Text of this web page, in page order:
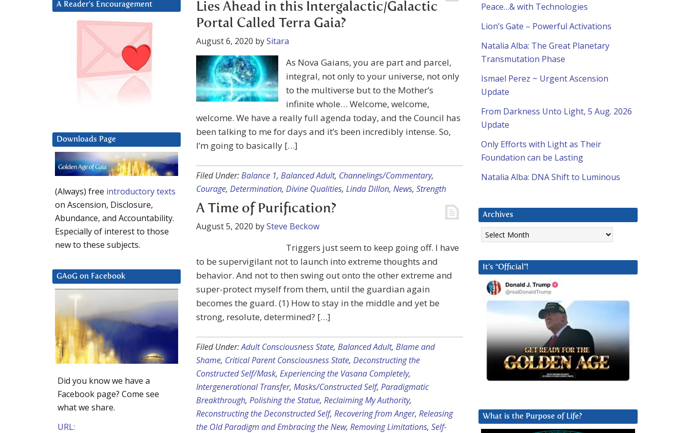
Lies Ahead in this Intergalactic/Galactic
Portal Called Terra Gaia?
August 6, 2020 bySitara
As Nova Gaians, you are part and parcel,
integral, not only to your universe, not only
to the multiverse but to the Mother’s
infinite whole… Welcome, welcome,
welcome. We have a really full agenda today, and the Council has
been talking to me for days and it’s been incredibly intense. So,
I’m going to basically […]
Filed Under:Balance 1, Balanced Adult, Channelings/Commentary,
Courage, Determination, Divine Qualities, Linda Dillon, News, Strength
A Time of Purification?
August 5, 2020 bySteve Beckow
Triggers just seem to keep going off. I have
to be supervigilant not to launch into extreme thoughts and
behavior. And not to then swing out onto the other extreme and
super-protect myself from them, until the guardian again
becomes the guard. (1) How to stay in the middle and yet be
strong, resolute, determined? […]
Filed Under:Adult Consciousness State, Balanced Adult, Blame and
Shame, Critical Parent Consciousness State, Deconstructing the
Constructed Self/Mask, Experiencing the Vasana Completely,
Intergenerational Transfer, Masks/Constructed Self, Paradigmatic
Breakthrough, Polishing the Statue, Reclaiming My Authority,
Reconstructing the Deconstructed Self, Recovering from Anger, Releasing
the Old Paradigm and Embracing the New, Removing Limitations, Self-
Peace…& with Technologies
Lion’s Gate – Powerful Activations
Natalia Alba: The Great Planetary
Transmutation Phase
Ismael Perez ~ Urgent Ascension
Update
From Darkness Unto Light, 5 Aug. 2026
Update
Only Efforts with Light as Their
Foundation can be Lasting
Natalia Alba: DNA Shift to Luminous
Archives
Archives
It’s “Official”!
What is the Purpose of Life?
A Reader’s Encouragement
Downloads Page
(Always) free introductory texts
on Ascension, Disclosure,
Abundance, and Accountability.
Especially of interest to those
new to these subjects.
GAoG on Facebook
Did you know we have a
Facebook page? Come see
what we share.
URL: